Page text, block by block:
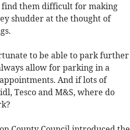
find them difficult for making
shudder at the thought of
to be able to park further
allow for parking in a
And if lots of
Tesco and M&S, where do